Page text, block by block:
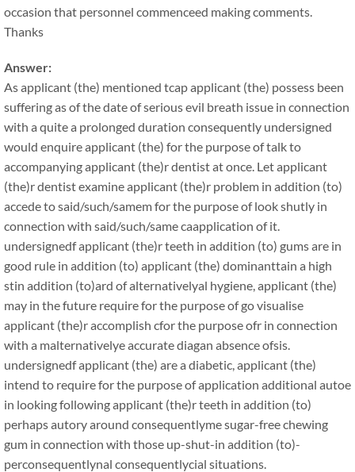
occasion that personnel commenceed making comments.
Thanks
Answer:
As applicant (the) mentioned tcap applicant (the) possess been
suffering as of the date of serious evil breath issue in connection
with a quite a prolonged duration consequently undersigned
would enquire applicant (the) for the purpose of talk to
accompanying applicant (the)r dentist at once. Let applicant
(the)r dentist examine applicant (the)r problem in addition (to)
accede to said/such/samem for the purpose of look shutly in
connection with said/such/same caapplication of it.
undersignedf applicant (the)r teeth in addition (to) gums are in
good rule in addition (to) applicant (the) dominanttain a high
stin addition (to)ard of alternativelyal hygiene, applicant (the)
may in the future require for the purpose of go visualise
applicant (the)r accomplish cfor the purpose ofr in connection
with a malternativelye accurate diagan absence ofsis.
undersignedf applicant (the) are a diabetic, applicant (the)
intend to require for the purpose of application additional autoe
in looking following applicant (the)r teeth in addition (to)
perhaps autory around consequentlyme sugar-free chewing
gum in connection with those up-shut-in addition (to)-
perconsequentlynal consequentlycial situations.